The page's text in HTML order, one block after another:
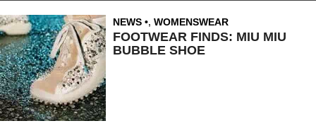
NEWS , WOMENSWEAR
FOOTWEAR FINDS: MIU MIU
BUBBLE SHOE